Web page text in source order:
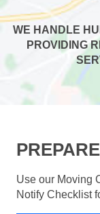
WE HANDLE
PROVIDING
Use our Moving
Notify Checklist